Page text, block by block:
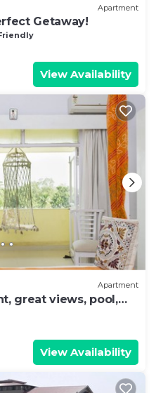
Apartment
Getaway!
View Availability
Apartment
great views, pool,
beach
View Availability